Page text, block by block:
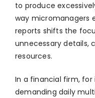
to produce
way micromanagers
reports shifts the
unnecessary details,
resources.
In a financial firm, for
demanding daily